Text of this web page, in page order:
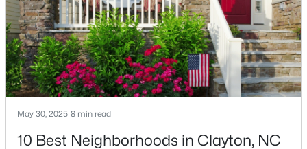
Open: Sun 1:00 PM - 4:00 PM
Active
to Raleigh, offering easy access to
May 30, 2025 8 min read
10 Best Neighborhoods in Clayton, NC